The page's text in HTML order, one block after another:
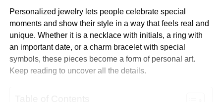
Personalized jewelry lets people celebrate special
moments and show their style in a way that feels real and
unique. Whether it is a necklace with initials, a ring with
an important date, or a charm bracelet with special
symbols, these pieces become a form of personal art.
Keep reading to uncover all the details.